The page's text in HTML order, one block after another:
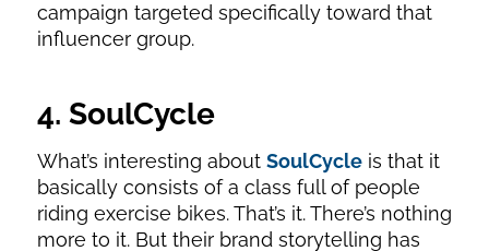
campaign targeted specifically toward that
influencer group.
4. SoulCycle
What’s interesting about SoulCycleis that it
basically consists of a class full of people
riding exercise bikes. That’s it. There’s nothing
more to it. But their brand storytelling has